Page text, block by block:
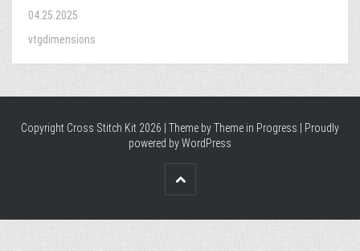
04.25.2025
vtgdimensions
Copyright Cross Stitch Kit 2026 | Theme byTheme in Progress
Proudly
powered by WordPress